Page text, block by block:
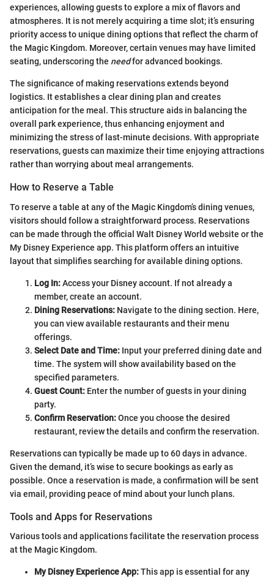
experiences, allowing guests to explore a mix of flavors and
atmospheres. It is not merely acquiring a time slot; it’s ensuring
priority access to unique dining options that reflect the charm of
the Magic Kingdom. Moreover, certain venues may have limited
seating, underscoring the needfor advanced bookings.
The significance of making reservations extends beyond
logistics. It establishes a clear dining plan and creates
anticipation for the meal. This structure aids in balancing the
overall park experience, thus enhancing enjoyment and
minimizing the stress of last-minute decisions. With appropriate
reservations, guests can maximize their time enjoying attractions
rather than worrying about meal arrangements.
How to Reserve a Table
To reserve a table at any of the Magic Kingdom’s dining venues,
visitors should follow a straightforward process. Reservations
can be made through the official Walt Disney World website or the
My Disney Experience app. This platform offers an intuitive
layout that simplifies searching for available dining options.
Log In:Access your Disney account. If not already a
member, create an account.
Dining Reservations: Navigate to the dining section. Here,
you can view available restaurants and their menu
offerings.
Select Date and Time: Input your preferred dining date and
time. The system will show availability based on the
specified parameters.
Guest Count: Enter the number of guests in your dining
party.
Confirm Reservation:Once you choose the desired
restaurant, review the details and confirm the reservation.
Reservations can typically be made up to 60 days in advance.
Given the demand, it’s wise to secure bookings as early as
possible. Once a reservation is made, a confirmation will be sent
via email, providing peace of mind about your lunch plans.
Tools and Apps for Reservations
Various tools and applications facilitate the reservation process
at the Magic Kingdom.
My Disney Experience App:This app is essential for any